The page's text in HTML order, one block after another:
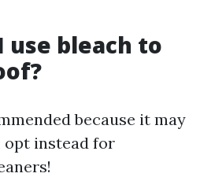
use bleach to
because it may
opt instead for